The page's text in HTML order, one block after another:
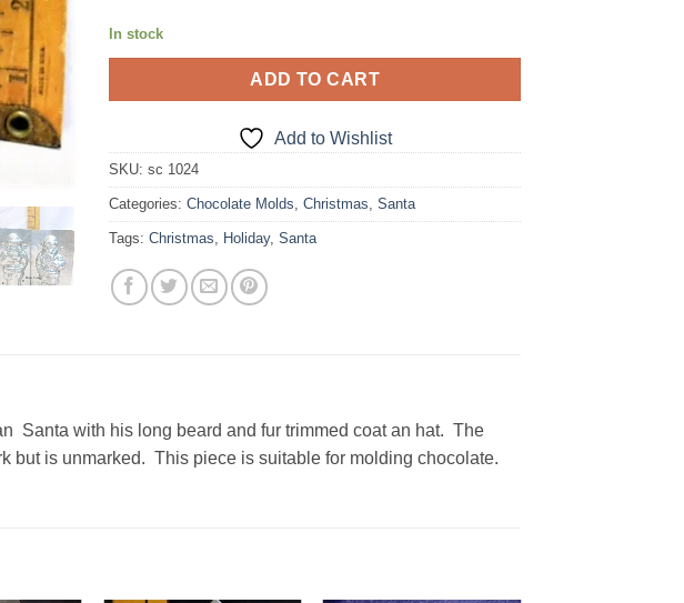
In stock
ADD TO CART
Add to Wishlist
SKU:sc 1024
Categories:Chocolate Molds ,Christmas ,Santa
Tags:Christmas Holiday,Santa
Santa with his long beard and fur trimmed coat an hat. The
but is unmarked. This piece is suitable for molding chocolate.